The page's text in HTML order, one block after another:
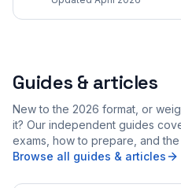
Guides & articles
New to the 2026 format, or
it? Our independent guides
exams, how to prepare, and
Browse all guides & articles